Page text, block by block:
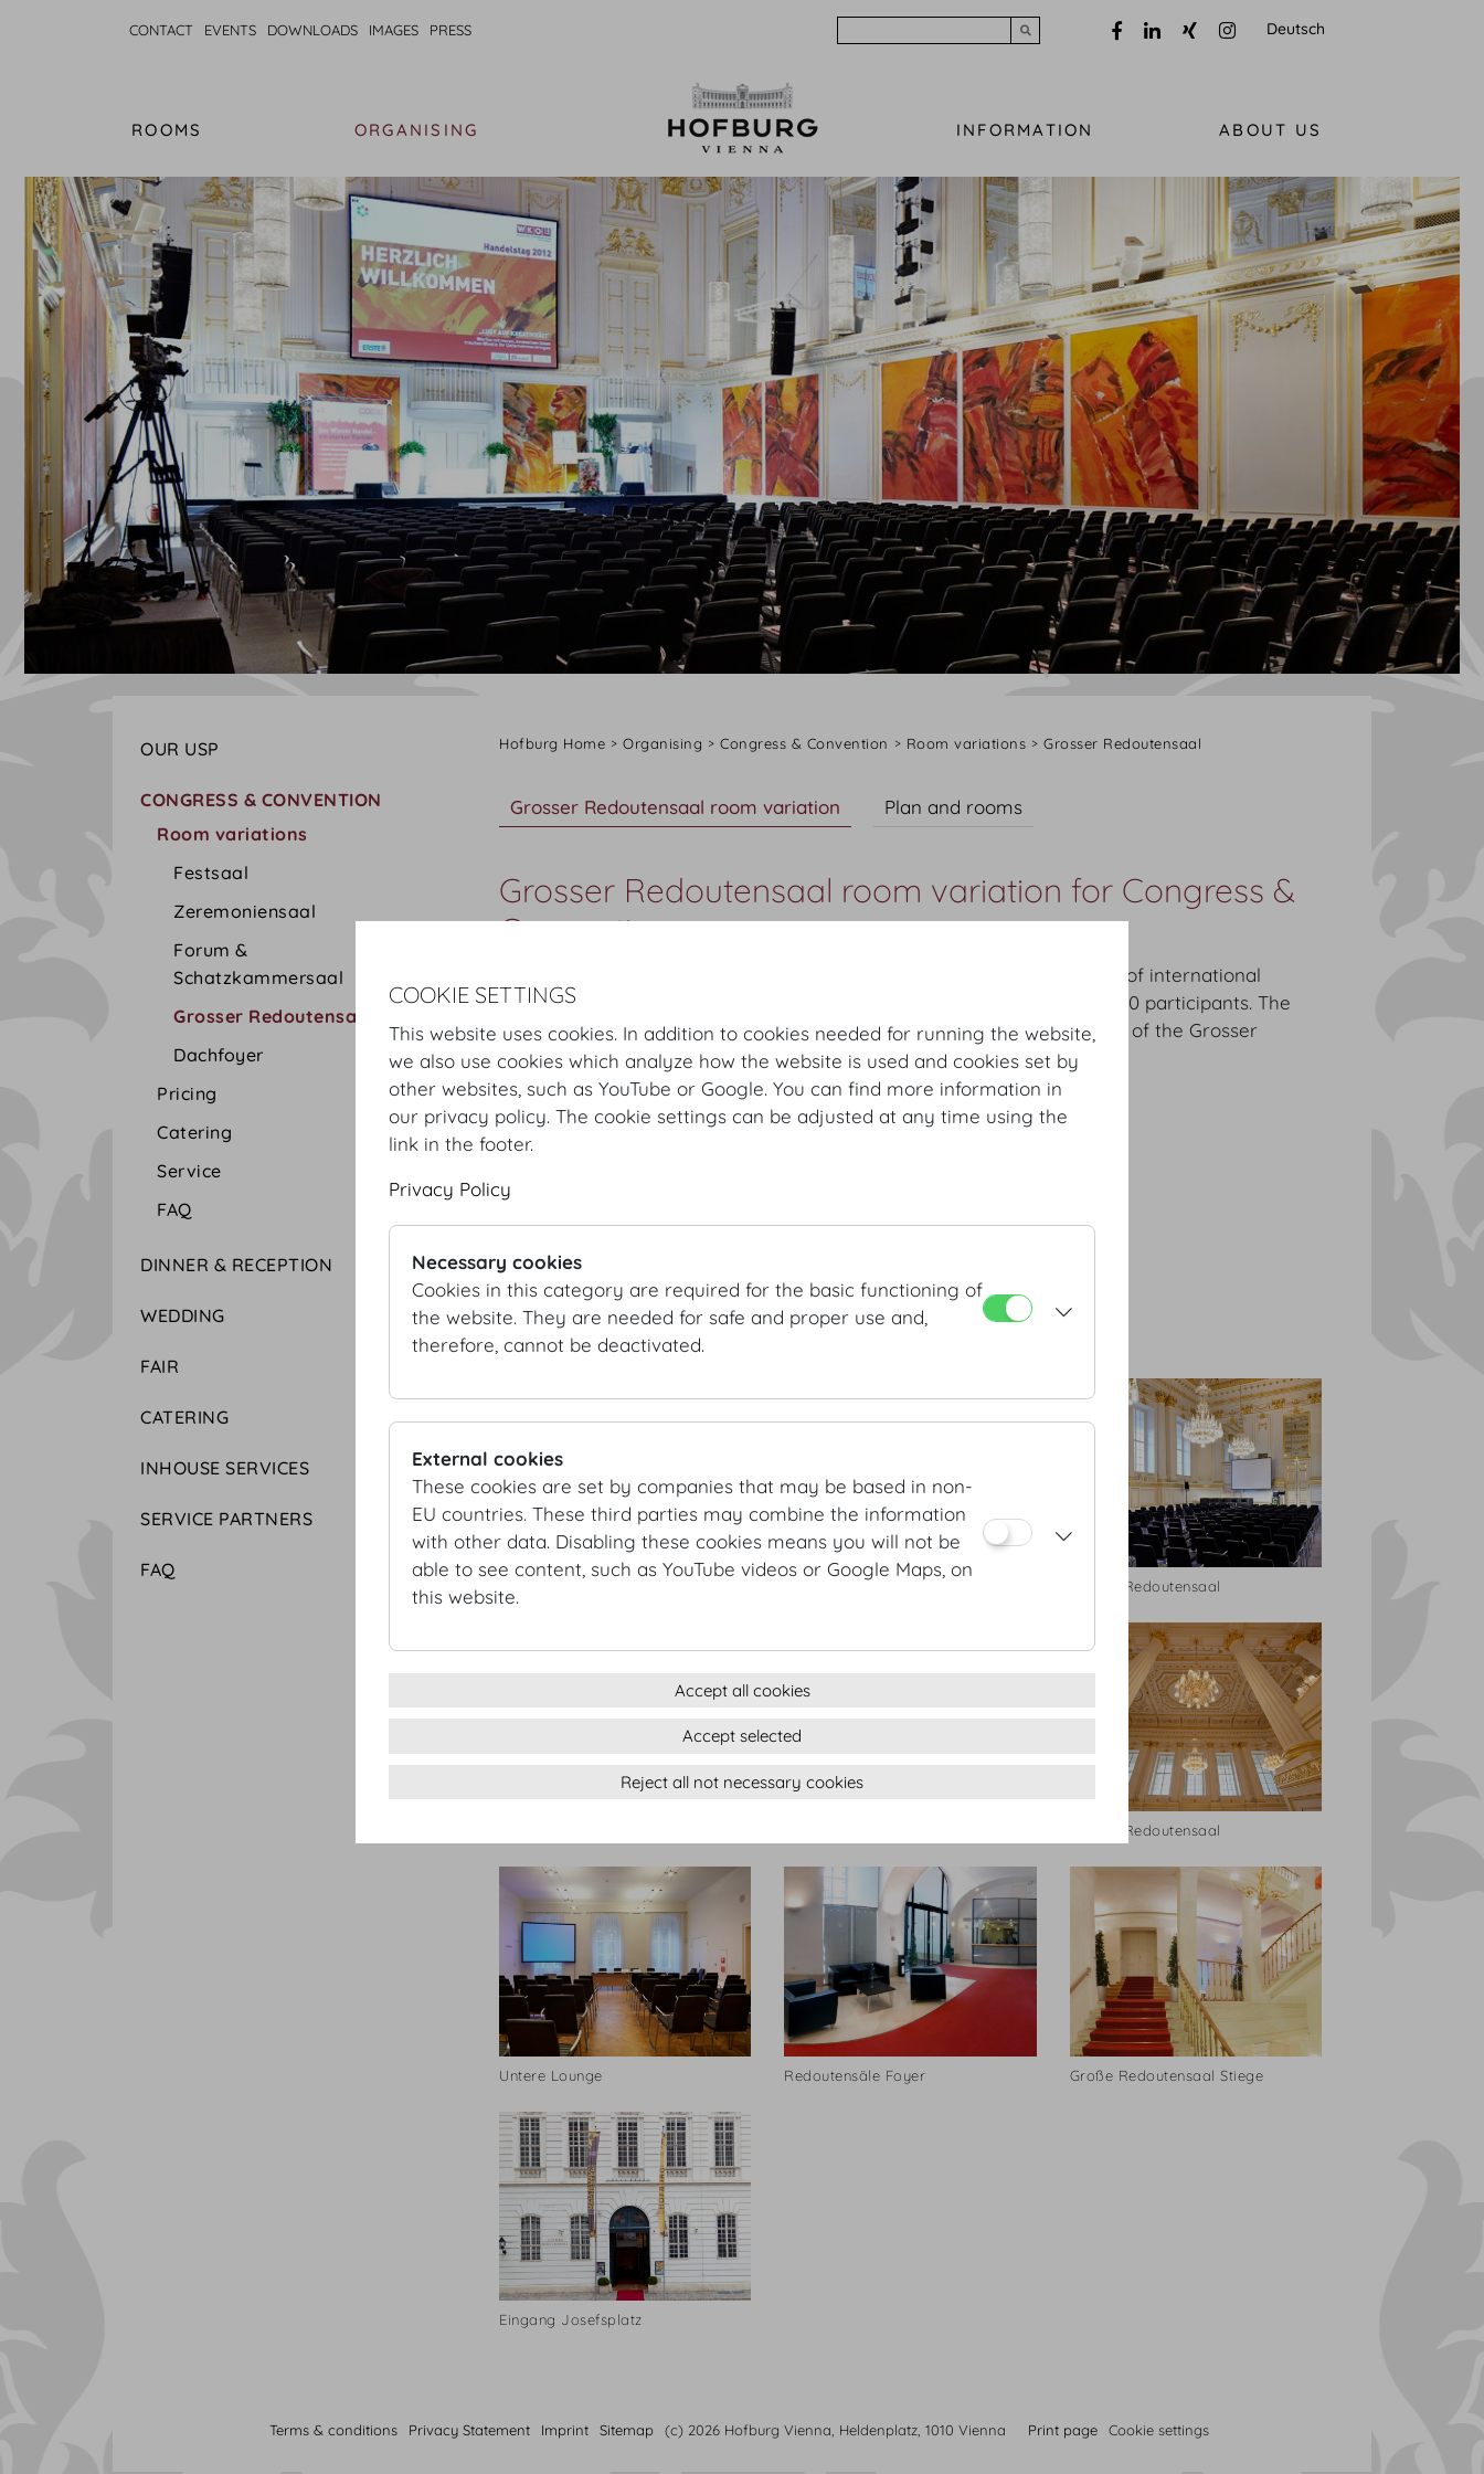
CONTACT EVENTS DOWNLOADS IMAGES PRESS Deutsch
ROOMS ORGANISING INFORMATION ABOUT US
OUR USP
CONGRESS & CONVENTION
Room variations
Festsaal
Zeremoniensaal
Forum &
Schatzkammersaal
Grosser Redoutensaal
Dachfoyer
Pricing
Catering
Service
FAQ
DINNER & RECEPTION
WEDDING
FAIR
CATERING
INHOUSE SERVICES
SERVICE PARTNERS
FAQ
Hofburg Home Organising Congress & Convention Room variations Grosser Redoutensaal
Grosser Redoutensaal room variation Plan and rooms
Grosser Redoutensaal room variation for Congress &
Convention
The Grosser Redoutensaal room variation is where the political history of international
congresses is written and can accommodate conferences with up to 700 participants. The
profoundly expressive modern painting by Josef Mikl – the centrepiece of the Grosser
Redoutensaal – creates an inimitable ambience.
DETAILS
Entrance: Josefsplatz / Redoutensaele, Grosse Redoutenstiege
Area:
INFORMATION REQUEST/CONTACT
vienna@hofburg.com
GALLERY
Kleiner Redoutensaal Kleiner Redoutensaal
Kleiner Redoutensaal
Untere Lounge Redoutensäle Foyer Große Redoutensaal Stiege
Eingang Josefsplatz
Terms & conditions Privacy Statement Imprint Sitemap (c) 2026 Hofburg Vienna, Heldenplatz, 1010 Vienna Print page Cookie settings
COOKIE SETTINGS
This website uses cookies. In addition to cookies needed for running the website,
we also use cookies which analyze how the website is used and cookies set by
other websites, such as YouTube or Google. You can find more information in
our privacy policy. The cookie settings can be adjusted at any time using the
link in the footer.
Privacy Policy
Necessary cookies
Cookies in this category are required for the basic functioning of
the website. They are needed for safe and proper use and,
therefore, cannot be deactivated.
External cookies
These cookies are set by companies that may be based in non-
EU countries. These third parties may combine the information
with other data. Disabling these cookies means you will not be
able to see content, such as YouTube videos or Google Maps, on
this website.
Accept all cookies
Accept selected
Reject all not necessary cookies